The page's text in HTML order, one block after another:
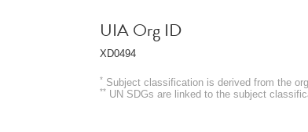
UIA Org ID
XD0494
* Subject classification is derived from the
** UN SDGs are linked to the subject